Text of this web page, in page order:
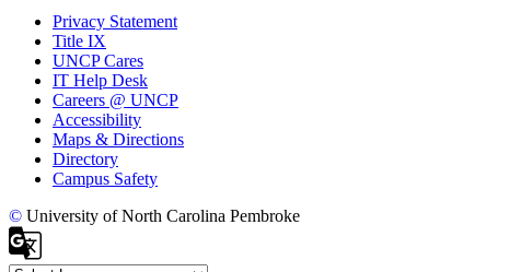
Privacy Statement
Title IX
UNCP Cares
IT Help Desk
Careers @ UNCP
Accessibility
Maps & Directions
Directory
Campus Safety
© University of North Carolina Pembroke